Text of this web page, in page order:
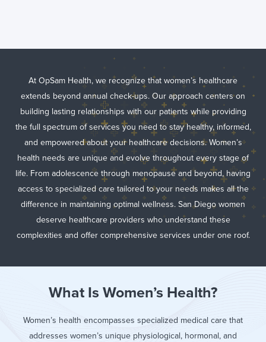
At OpSam Health, we recognize that women’s healthcare
extends beyond annual check-ups. Our approach centers on
building lasting relationships with our patients while providing
the full spectrum of services you need to stay healthy, informed,
and empowered about your healthcare decisions. Women’s
health needs are unique and evolve throughout every stage of
life. From adolescence through menopause and beyond, having
access to specialized care tailored to your needs makes all the
difference in maintaining optimal wellness. San Diego women
deserve healthcare providers who understand these
complexities and offer comprehensive services under one roof.
What Is Women’s Health?
Women’s health encompasses specialized medical care that
addresses women’s unique physiological, hormonal, and